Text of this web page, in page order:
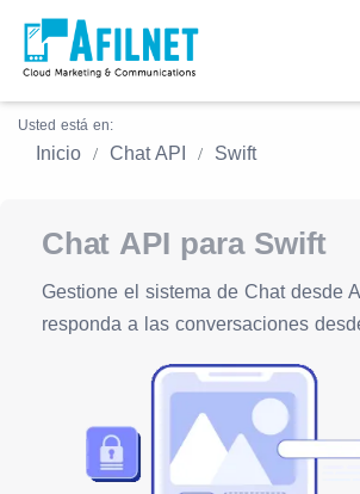
Usted está en:
Inicio Chat API Swift
Chat API para Swift
Gestione el sistema de Chat desde
responda a las conversaciones